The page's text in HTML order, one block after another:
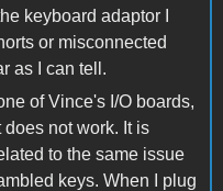
keyboard adaptor I
or misconnected
as I can tell.
of Vince's I/O boards,
does not work. It is
to the same issue
keys. When I plug